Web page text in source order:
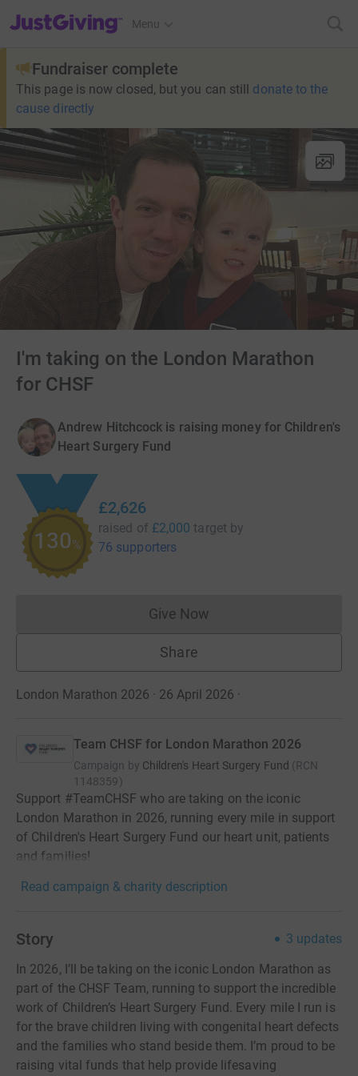
JustGiving’s homepage
Menu
Fundraiser complete
This page is now closed, but you can still donate to the
cause directly
I'm taking on the London Marathon
for CHSF
Andrew Hitchcock is raising money for Children's
Heart Surgery Fund
130%
£2,626
raised of £2,000 target by
76 supporters
Give NowDonations cannot currently
Share
London Marathon 2026 · 26 April 2026 ·
Team CHSF for London Marathon 2026
Campaign by Children's Heart Surgery Fund (RCN
1148359)
Support #TeamCHSF who are taking on the iconic
London Marathon in 2026, running every mile in support
of Children's Heart Surgery Fund our heart unit, patients
and families!
Read campaign & charity description
Story 3 updates
In 2026, I’ll be taking on the iconic London Marathon as
part of the CHSF Team, running to support the incredible
work of Children’s Heart Surgery Fund. Every mile I run is
for the brave children living with congenital heart defects
and the families who stand beside them. I’m proud to be
raising vital funds that help provide lifesaving